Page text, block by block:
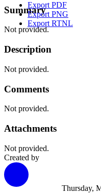
Export PDF
Export PNG
Export RTNL
Summary
Not provided.
Description
Not provided.
Comments
Not provided.
Attachments
Not provided.
Created by
Thursday,